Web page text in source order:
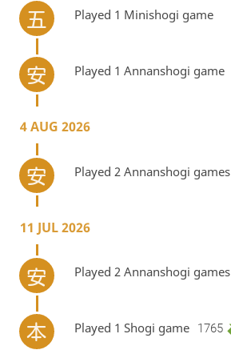
Played 1 Minishogi game
Played 1 Annanshogi game
4 AUG 2026
Played 2 Annanshogi games
11 JUL 2026
Played 2 Annanshogi games
Played 1 Shogi game 1765